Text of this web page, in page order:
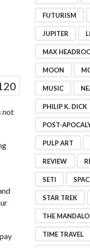
not
FUTURISM
JUPITER
MAX
MOON
MUSIC
PHILIP K. DICK
POST-
PULP ART
REVIEW
SETI
STAR TREK
THE
TIME TRAVEL